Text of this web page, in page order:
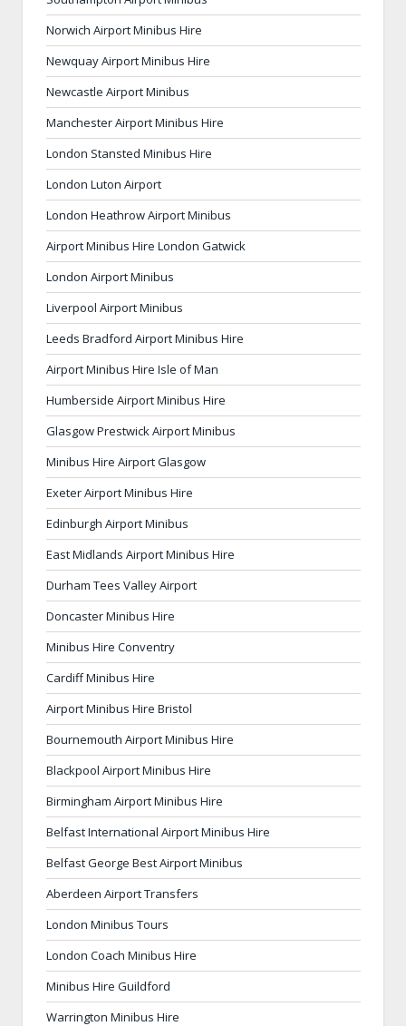
Norwich Airport Minibus Hire
Newquay Airport Minibus Hire
Newcastle Airport Minibus
Manchester Airport Minibus Hire
London Stansted Minibus Hire
London Luton Airport
London Heathrow Airport Minibus
Airport Minibus Hire London Gatwick
London Airport Minibus
Liverpool Airport Minibus
Leeds Bradford Airport Minibus Hire
Airport Minibus Hire Isle of Man
Humberside Airport Minibus Hire
Glasgow Prestwick Airport Minibus
Minibus Hire Airport Glasgow
Exeter Airport Minibus Hire
Edinburgh Airport Minibus
East Midlands Airport Minibus Hire
Durham Tees Valley Airport
Doncaster Minibus Hire
Minibus Hire Conventry
Cardiff Minibus Hire
Airport Minibus Hire Bristol
Bournemouth Airport Minibus Hire
Blackpool Airport Minibus Hire
Birmingham Airport Minibus Hire
Belfast International Airport Minibus Hire
Belfast George Best Airport Minibus
Aberdeen Airport Transfers
London Minibus Tours
London Coach Minibus Hire
Minibus Hire Guildford
Warrington Minibus Hire